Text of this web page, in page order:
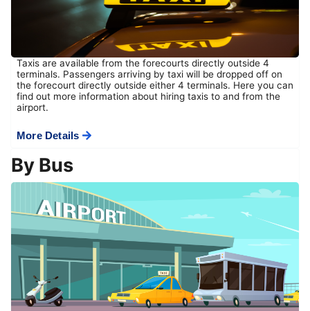
Taxis are available from the forecourts directly outside 4
terminals. Passengers arriving by taxi will be dropped off on
the forecourt directly outside either 4 terminals. Here you can
find out more information about hiring taxis to and from the
airport.
More Details
By Bus